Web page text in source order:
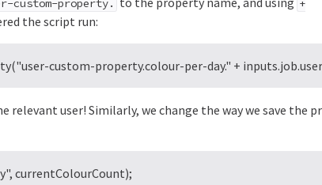
custom-property.
+
the script run:
custom-property.colour-per-day." +
user! Similarly, we change the way we save the
currentColourCount);